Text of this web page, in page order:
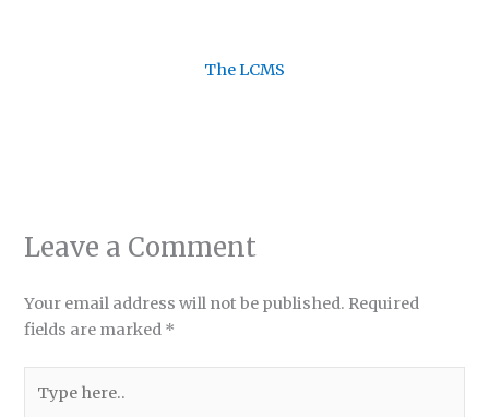
The LCMS
Leave a Comment
Your email address will not be published. Required
fields are marked *
here..